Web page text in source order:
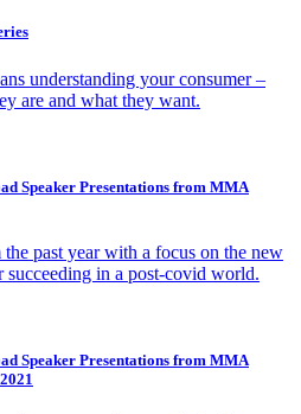
understanding your consumer –
are and what they want.
Speaker Presentations from MMA
past year with a focus on the new
succeeding in a post-covid world.
Speaker Presentations from MMA